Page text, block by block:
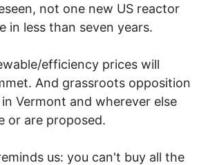
not one new US reactor
in less than seven years.
efficiency prices will
And grassroots opposition
Vermont and wherever else
or are proposed.
us: you can't buy all the